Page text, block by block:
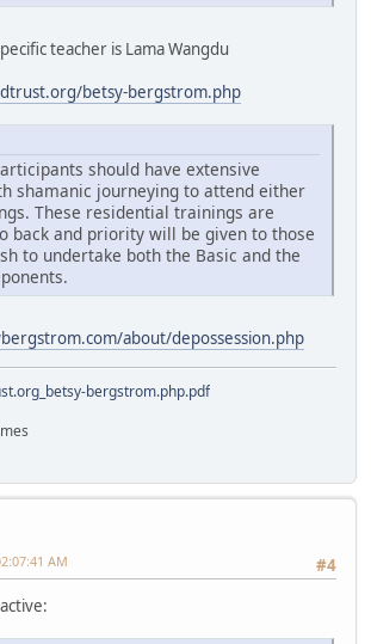
teacher is Lama Wangdu
betsy-bergstrom.php
should have extensive
shamanic journeying to attend either
These residential trainings are
back and priority will be given to those
to undertake both the Basic and the
about/depossession.php
bergstrom.php.pdf
#4
AM